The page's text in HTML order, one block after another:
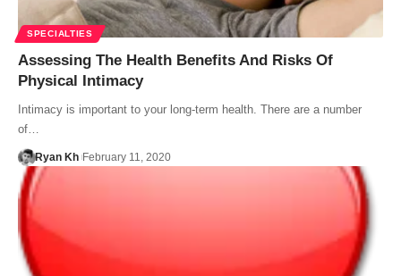
SPECIALTIES
Assessing The Health Benefits And Risks Of
Physical Intimacy
Intimacy is important to your long-term health. There are a number
of…
Ryan Kh February 11, 2020